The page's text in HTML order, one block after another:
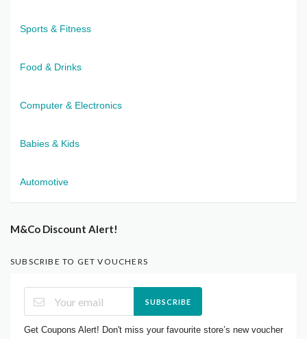
Sports & Fitness
Food & Drinks
Computer & Electronics
Babies & Kids
Automotive
M&Co Discount Alert!
SUBSCRIBE TO GET VOUCHERS
SUBSCRIBE
Get Coupons Alert! Don't miss your favourite store’s new voucher